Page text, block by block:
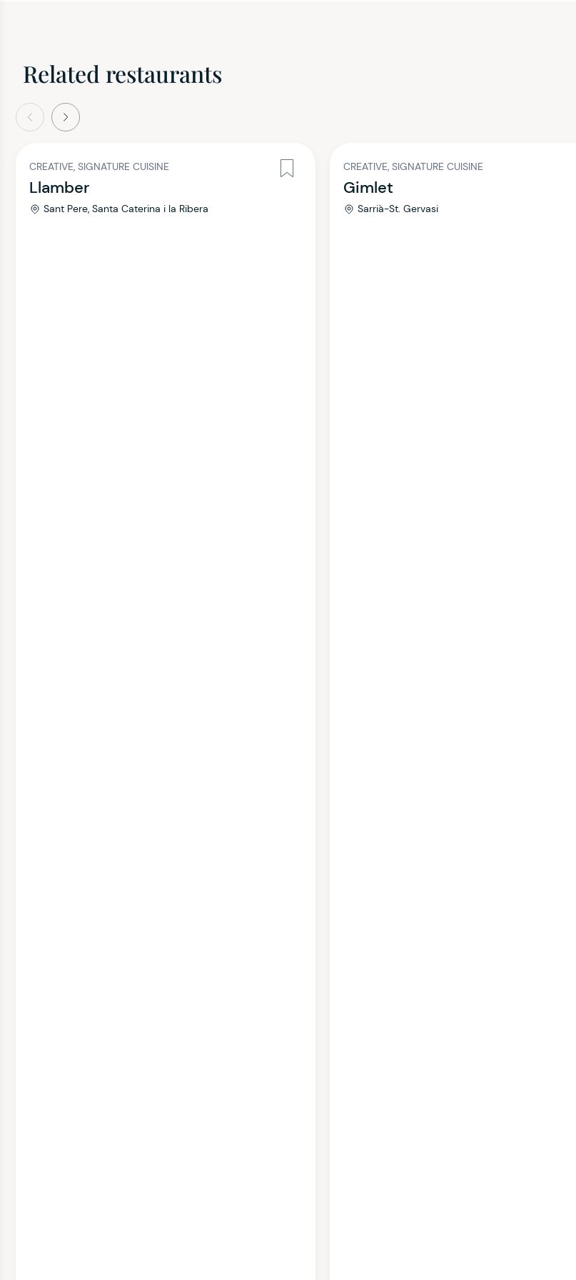
Related restaurants
Next
CREATIVE, SIGNATURE CUISINE
Llamber
Sant Pere, Santa Caterina i la Ribera
CREATIVE, SIGNATURE CUISINE
Gimlet
Sarrià-St. Gervasi